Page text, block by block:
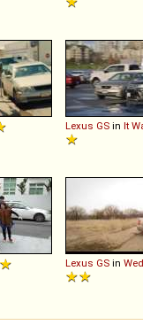
Lexus GS in It
Lexus GS in